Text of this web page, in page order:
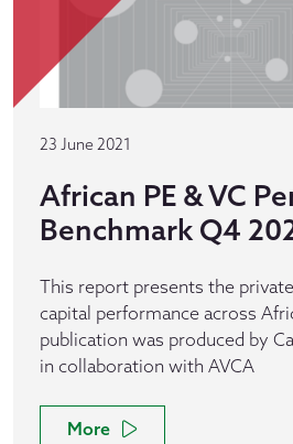
23 June 2021
African PE & VC
Benchmark Q4
This report presents the
capital performance across
publication was produced by
in collaboration with AVCA
More